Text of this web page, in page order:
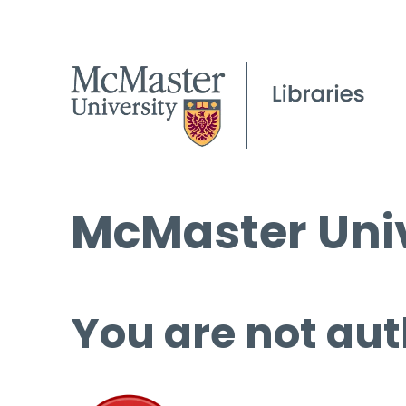
McMaster
You are not